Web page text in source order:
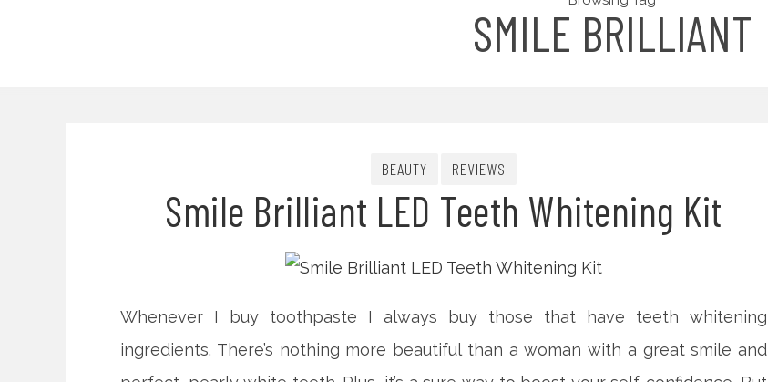
SMILE BRILLIANT
BEAUTY REVIEWS
Smile Brilliant LED Teeth Whitening Kit
Whenever I buy toothpaste I always buy those that have teeth whitening
ingredients. There’s nothing more beautiful than a woman with a great smile and